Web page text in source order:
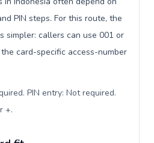
PIN steps. For this route, the
simpler: callers can use 001 or
card-specific access-number
PIN entry: Not required.
+.